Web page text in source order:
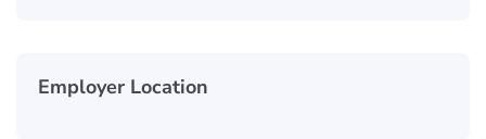
Employer Location